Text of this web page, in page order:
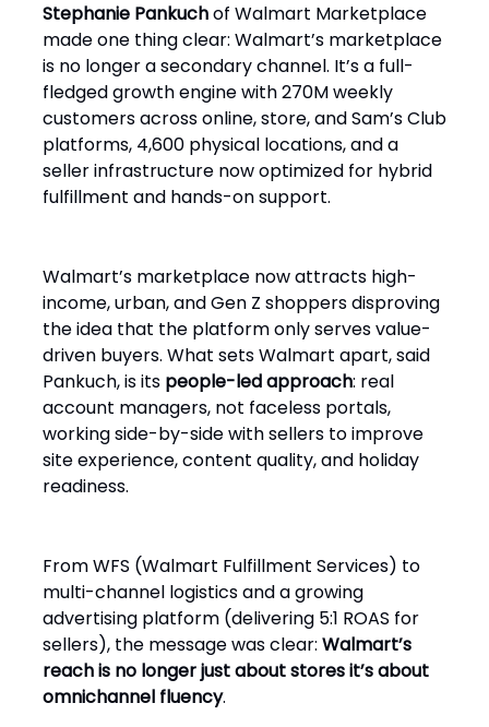
Stephanie Pankuchof Walmart Marketplace
made one thing clear: Walmart’s marketplace
is no longer a secondary channel. It’s a full-
fledged growth engine with 270M weekly
customers across online, store, and Sam’s Club
platforms, 4,600 physical locations, and a
seller infrastructure now optimized for hybrid
fulfillment and hands-on support.
Walmart’s marketplace now attracts high-
income, urban, and Gen Z shoppers disproving
the idea that the platform only serves value-
driven buyers. What sets Walmart apart, said
Pankuch, is its people-led approach: real
account managers, not faceless portals,
working side-by-side with sellers to improve
site experience, content quality, and holiday
readiness.
From WFS (Walmart Fulfillment Services) to
multi-channel logistics and a growing
advertising platform (delivering 5:1 ROAS for
sellers), the message was clear: Walmart’s
reach is no longer just about stores it’s about
omnichannel fluency.